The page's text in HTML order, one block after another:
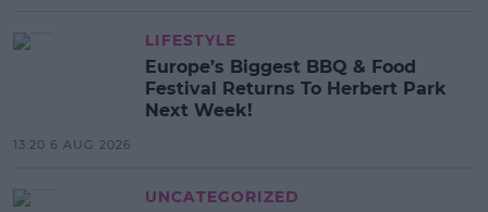
LIFESTYLE
Europe’s Biggest BBQ & Food
Festival Returns To Herbert Park
Next Week!
13:20 6 AUG 2026
UNCATEGORIZED